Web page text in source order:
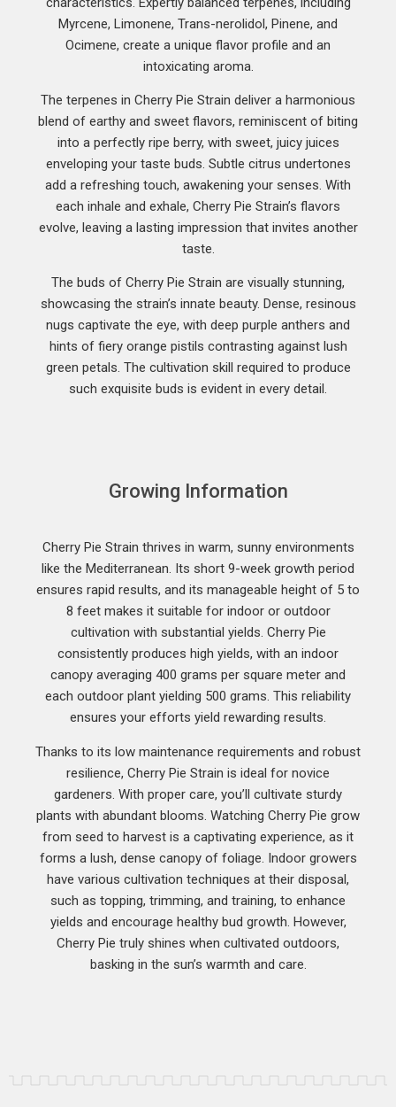
Myrcene, Limonene, Trans-nerolidol, Pinene, and
Ocimene, create a unique flavor profile and an
intoxicating aroma.
The terpenes in Cherry Pie Strain deliver a harmonious
blend of earthy and sweet flavors, reminiscent of biting
into a perfectly ripe berry, with sweet, juicy juices
enveloping your taste buds. Subtle citrus undertones
add a refreshing touch, awakening your senses. With
each inhale and exhale, Cherry Pie Strain’s flavors
evolve, leaving a lasting impression that invites another
taste.
The buds of Cherry Pie Strain are visually stunning,
showcasing the strain’s innate beauty. Dense, resinous
nugs captivate the eye, with deep purple anthers and
hints of fiery orange pistils contrasting against lush
green petals. The cultivation skill required to produce
such exquisite buds is evident in every detail.
Growing Information
Cherry Pie Strain thrives in warm, sunny environments
like the Mediterranean. Its short 9-week growth period
ensures rapid results, and its manageable height of 5 to
8 feet makes it suitable for indoor or outdoor
cultivation with substantial yields. Cherry Pie
consistently produces high yields, with an indoor
canopy averaging 400 grams per square meter and
each outdoor plant yielding 500 grams. This reliability
ensures your efforts yield rewarding results.
Thanks to its low maintenance requirements and robust
resilience, Cherry Pie Strain is ideal for novice
gardeners. With proper care, you’ll cultivate sturdy
plants with abundant blooms. Watching Cherry Pie grow
from seed to harvest is a captivating experience, as it
forms a lush, dense canopy of foliage. Indoor growers
have various cultivation techniques at their disposal,
such as topping, trimming, and training, to enhance
yields and encourage healthy bud growth. However,
Cherry Pie truly shines when cultivated outdoors,
basking in the sun’s warmth and care.